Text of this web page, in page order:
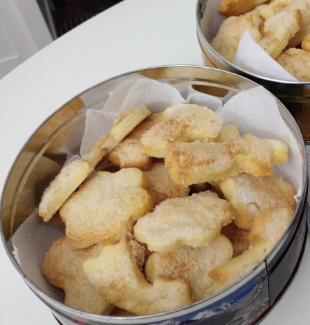
EyeSpace
Bombanana!
Blaugust
2026
The fifth
grandmother
Replacing